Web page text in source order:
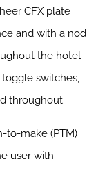
CFX plate
and with a nod
the hotel
toggle switches,
throughout.
to-make (PTM)
user with